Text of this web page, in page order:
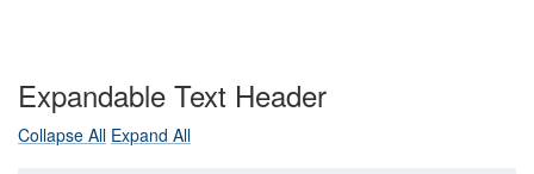
Expandable Text Header
Collapse All Expand All